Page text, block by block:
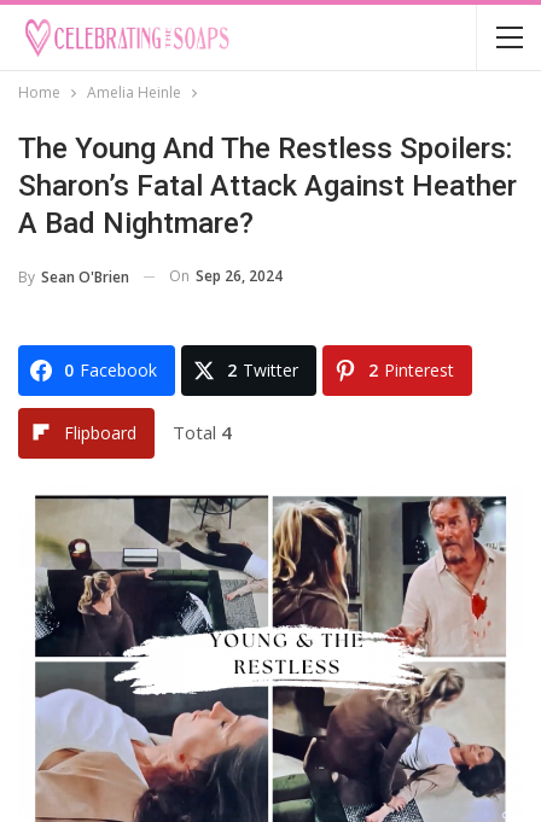
Home Amelia Heinle
The Young And The Restless Spoilers:
Sharon’s Fatal Attack Against Heather
A Bad Nightmare?
By Sean O'Brien On Sep 26, 2024
0 Facebook 2 Twitter 2 Pinterest
Flipboard Total 4